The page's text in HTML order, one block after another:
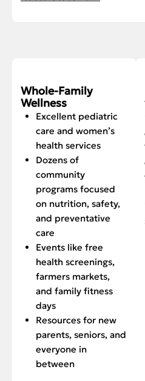
Whole-Family
Wellness
Excellent pediatric
care and women’s
health services
Dozens of
community
programs focused
on nutrition, safety,
and preventative
care
Events like free
health screenings,
farmers markets,
and family fitness
days
Resources for new
parents, seniors, and
everyone in
between